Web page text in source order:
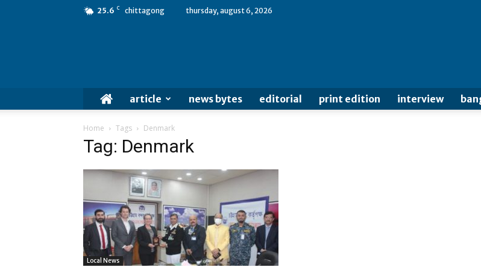
25.6 C chittagong thursday, august 6, 2026
article news bytes editorial print edition interview
Home Tags Denmark
Tag: Denmark
Local News